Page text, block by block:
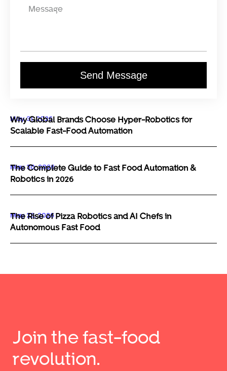
Send Message
May 31, 2026
Why Global Brands Choose Hyper-Robotics for
Scalable Fast-Food Automation
May 30, 2026
The Complete Guide to Fast Food Automation &
Robotics in 2026
May 29, 2026
The Rise of Pizza Robotics and AI Chefs in
Autonomous Fast Food
Join the fast-food
revolution.